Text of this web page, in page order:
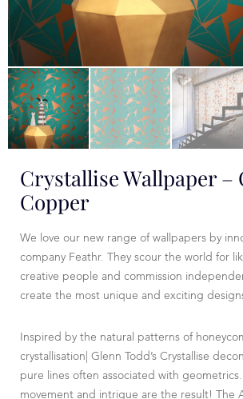
Crystallise Wallpaper –
Copper
We love our new range of wallpapers by
company Feathr. They scour the world for
creative people and commission
create the most unique and exciting
Inspired by the natural patterns of
crystallisation| Glenn Todd’s Crystallise
pure lines often associated with geometrics.
movement and intrigue are the result! The